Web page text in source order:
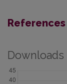
References
Downloads